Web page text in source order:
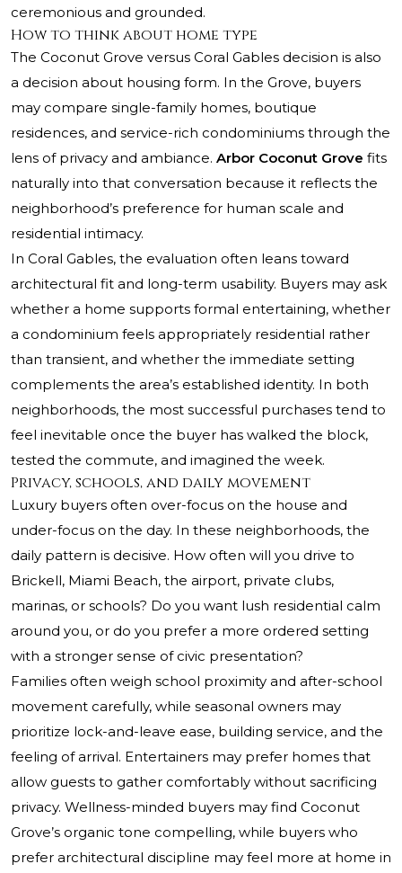
ceremonious and grounded.
How to think about home type
The Coconut Grove versus Coral Gables decision is also
a decision about housing form. In the Grove, buyers
may compare single-family homes, boutique
residences, and service-rich condominiums through the
lens of privacy and ambiance. Arbor Coconut Grove fits
naturally into that conversation because it reflects the
neighborhood’s preference for human scale and
residential intimacy.
In Coral Gables, the evaluation often leans toward
architectural fit and long-term usability. Buyers may ask
whether a home supports formal entertaining, whether
a condominium feels appropriately residential rather
than transient, and whether the immediate setting
complements the area’s established identity. In both
neighborhoods, the most successful purchases tend to
feel inevitable once the buyer has walked the block,
tested the commute, and imagined the week.
Privacy, schools, and daily movement
Luxury buyers often over-focus on the house and
under-focus on the day. In these neighborhoods, the
daily pattern is decisive. How often will you drive to
Brickell, Miami Beach, the airport, private clubs,
marinas, or schools? Do you want lush residential calm
around you, or do you prefer a more ordered setting
with a stronger sense of civic presentation?
Families often weigh school proximity and after-school
movement carefully, while seasonal owners may
prioritize lock-and-leave ease, building service, and the
feeling of arrival. Entertainers may prefer homes that
allow guests to gather comfortably without sacrificing
privacy. Wellness-minded buyers may find Coconut
Grove’s organic tone compelling, while buyers who
prefer architectural discipline may feel more at home in